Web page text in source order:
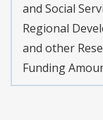
and Social
Regional
and other
Funding